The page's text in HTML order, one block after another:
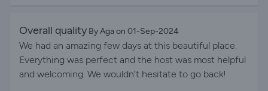
contact after booking, through to offers of being met
at the airport plus car hire, to the main meal cooked
for free by Pan's mother ... it couldn't be better!
Overall quality By Aga on 01-Sep-2024
We had an amazing few days at this beautiful place.
Everything was perfect and the host was most helpful
and welcoming. We wouldn’t hesitate to go back!